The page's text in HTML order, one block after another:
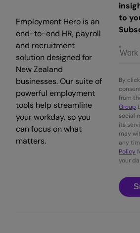
Employment Hero is an
end-to-end HR, payroll
and recruitment
solution designed for
New Zealand
businesses. Our suite of
powerful employment
tools help streamline
your workday, so you
can focus on what
matters.
to
By
from
Group
social
its
may
any
Policy
your